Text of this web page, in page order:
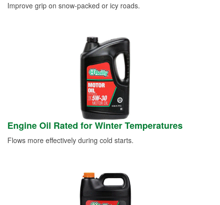
Improve grip on snow-packed or icy roads.
Engine Oil Rated for Winter Temperatures
Flows more effectively during cold starts.